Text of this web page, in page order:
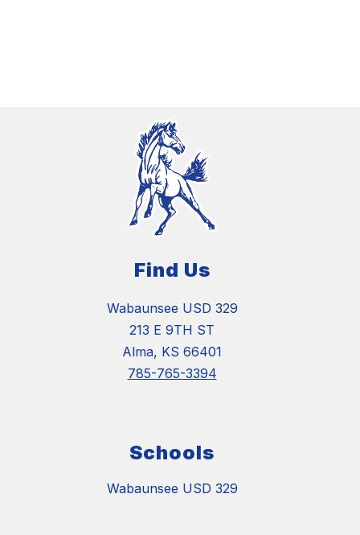
Find Us
Wabaunsee USD 329
213 E 9TH ST
Alma, KS 66401
785-765-3394
Schools
Wabaunsee USD 329